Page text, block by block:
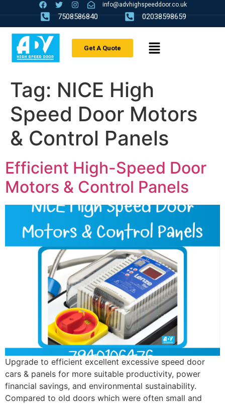
info@advhighspeeddoor.co.uk
7508586840 02038598659
Get A Quote
Tag: NICE High
Speed Door Motors
& Control Panels
Efficient High-Speed Door
Motors & Control Panels
Upgrade to efficient excellent excessive speed door
cars & panels for more suitable productivity, power
financial savings, and environmental sustainability.
Compared to old doors which were often small and